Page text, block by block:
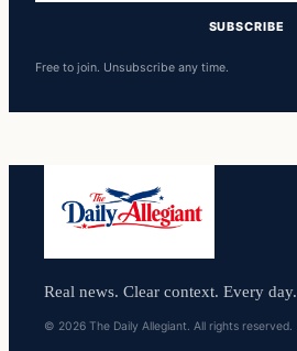
SUBSCRIBE
Free to join. Unsubscribe any time.
Real news. Clear context. Every day.
© 2026 The Daily Allegiant. All rights reserved.